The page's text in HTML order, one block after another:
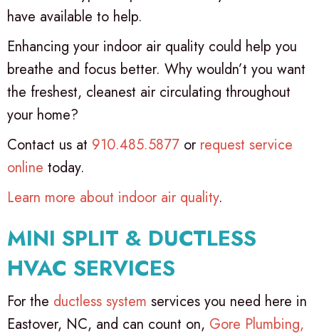
have available to help.
Enhancing your indoor air quality could help you
breathe and focus better. Why wouldn’t you want
the freshest, cleanest air circulating throughout
your home?
Contact us at 910.485.5877 or request service
online today.
Learn more about indoor air quality.
MINI SPLIT & DUCTLESS
HVAC SERVICES
For the ductless system services you need here in
Eastover, NC, and can count on, Gore Plumbing,